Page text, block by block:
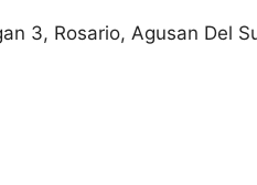
3, Rosario, Agusan Del